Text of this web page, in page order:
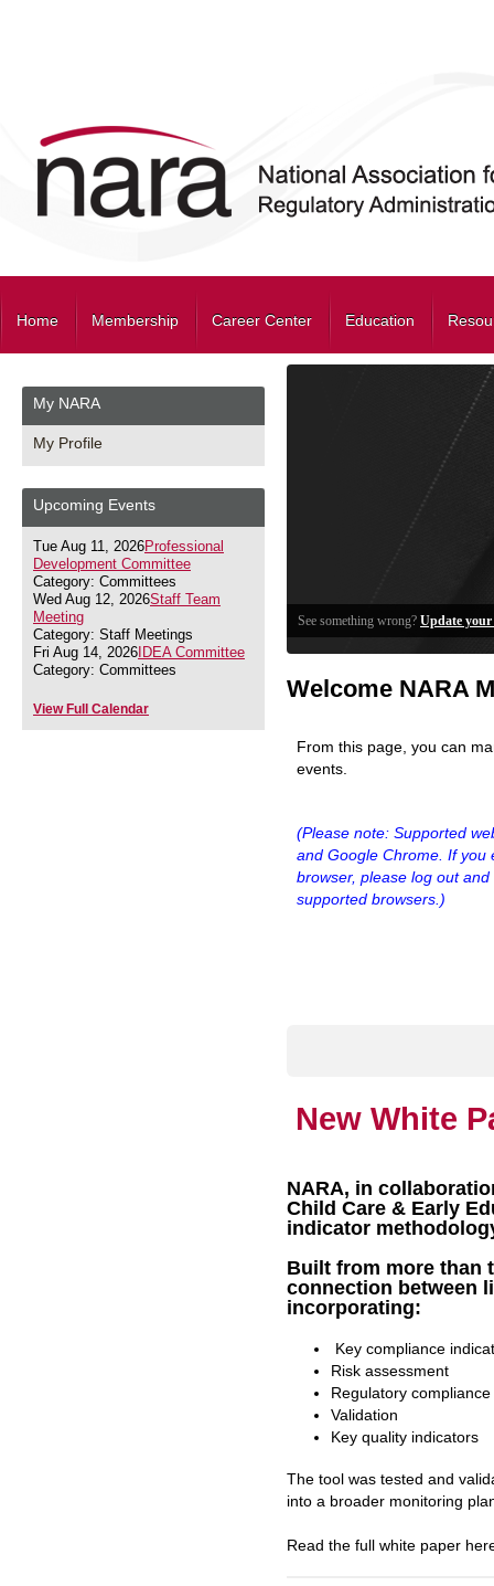
Home Membership Career Center Education
My NARA
My Profile
Upcoming Events
Tue Aug 11, 2026Professional
Development Committee
Category: Committees
Wed Aug 12, 2026Staff Team
Meeting
Category: Staff Meetings
Fri Aug 14, 2026 IDEA Committee
Category: Committees
View Full Calendar
See something wrong? Update
Welcome NARA
From this page, you can
events.
(Please note: Supported
and Google Chrome. If you
browser, please log out
supported browsers.)
New White
NARA, in
Child Care & Early
indicator
Built from more than
connection between
incorporating:
Key compliance
Risk assessment
Regulatory
Validation
Key quality indicators
The tool was tested and
into a broader monitoring
Read the full white paper